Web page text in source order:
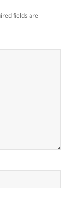
fields are